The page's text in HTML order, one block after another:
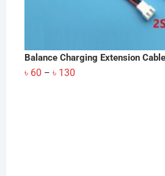
Balance Charging Extension
৳ 60 – ৳ 130Price